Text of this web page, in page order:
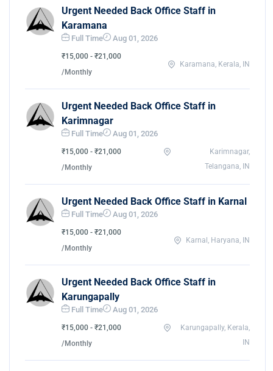
Urgent Needed Back Office Staff in
Karamana
Full Time Aug 01, 2026
₹15,000 - ₹21,000
/Monthly
Karamana, Kerala, IN
Urgent Needed Back Office Staff in
Karimnagar
Full Time Aug 01, 2026
₹15,000 - ₹21,000
/Monthly
Karimnagar,
Telangana, IN
Urgent Needed Back Office Staff in Karnal
Full Time Aug 01, 2026
₹15,000 - ₹21,000
/Monthly
Karnal, Haryana, IN
Urgent Needed Back Office Staff in
Karungapally
Full Time Aug 01, 2026
₹15,000 - ₹21,000
/Monthly
Karungapally, Kerala,
IN